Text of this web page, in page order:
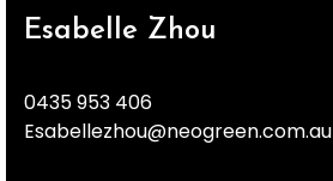
Esabelle Zhou
0435 953 406
Esabellezhou@neogreen.com.au